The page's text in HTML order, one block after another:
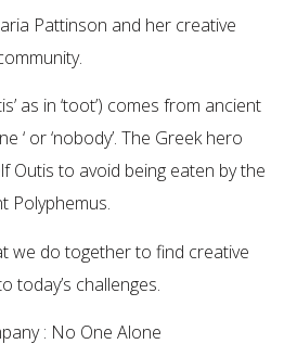
Pattinson and her creative
as in ‘toot’) comes from ancient
‘ or ‘nobody’. The Greek hero
Outis to avoid being eaten by the
Polyphemus.
we do together to find creative
today’s challenges.
: No One Alone